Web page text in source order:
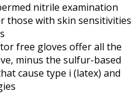
nitrile examination
those with skin sensitivities
free gloves offer all the
minus the sulfur-based
cause type i (latex) and